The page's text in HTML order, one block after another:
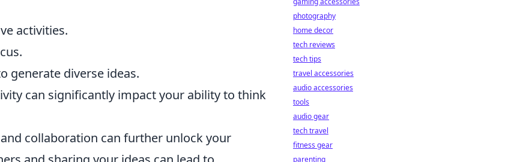
activities.
generate diverse ideas.
can significantly impact your ability to think
collaboration can further unlock your
photography
home decor
tech reviews
tech tips
travel accessories
audio accessories
tools
audio gear
tech travel
fitness gear
parenting